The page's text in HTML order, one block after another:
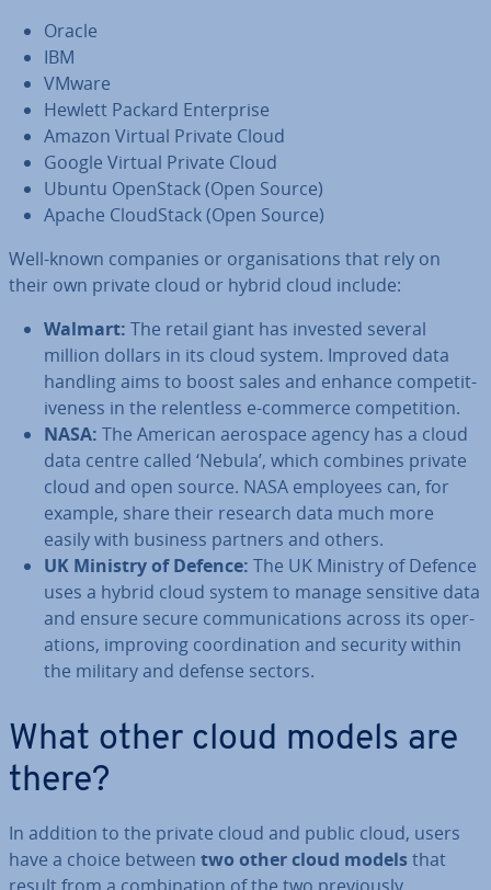
Oracle
IBM
VMware
Hewlett Packard En­ter­prise
Amazon Virtual Private Cloud
Google Virtual Private Cloud
Ubuntu OpenStack (Open Source)
Apache Cloud­Stack (Open Source)
Well-known companies or or­gan­isa­tions that rely on
their own private cloud or hybrid cloud include:
Walmart: The retail giant has invested several
million dollars in its cloud system. Improved data
handling aims to boost sales and enhance com­pet­it­
ive­ness in the re­lent­less e-commerce com­pet­i­tion.
NASA: The American aerospace agency has a cloud
data centre called ‘Nebula’, which combines private
cloud and open source. NASA employees can, for
example, share their research data much more
easily with business partners and others.
UK Ministry of Defence: The UK Ministry of Defence
uses a hybrid cloud system to manage sensitive data
and ensure secure com­mu­nic­a­tions across its op­er­
a­tions, improving co­ordin­a­tion and security within
the military and defense sectors.
What other cloud models are
there?
In addition to the private cloud and public cloud, users
have a choice between two other cloud modelsthat